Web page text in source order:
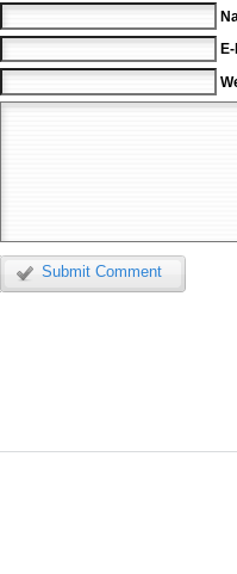
Submit Comment